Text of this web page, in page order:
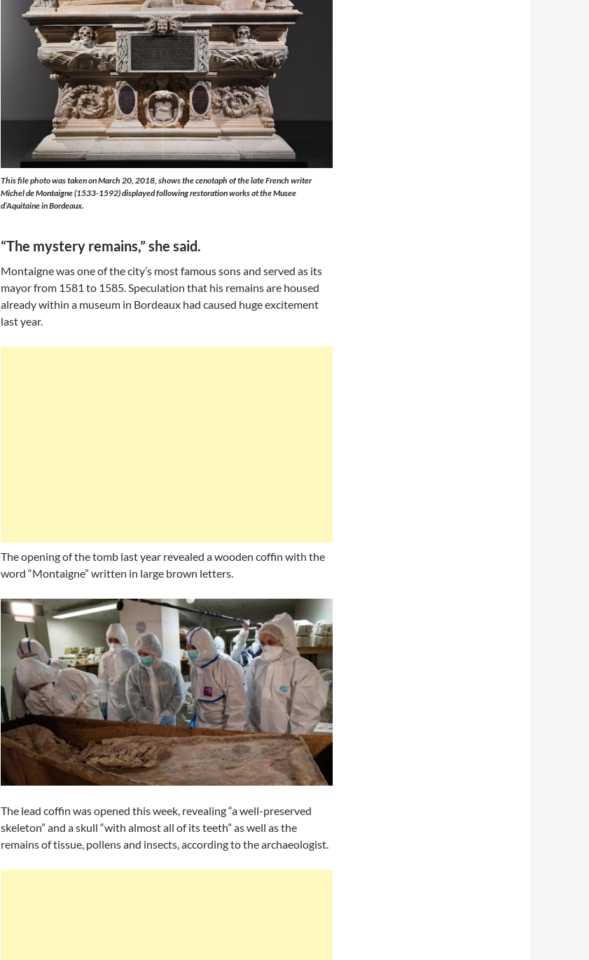
This file photo was taken on March 20, 2018, shows the cenotaph of the late French writer
Michel de Montaigne (1533-1592) displayed following restoration works at the Musee
d’Aquitaine in Bordeaux.
“The mystery remains,” she said.
Montaigne was one of the city’s most famous sons and served as its
mayor from 1581 to 1585. Speculation that his remains are housed
already within a museum in Bordeaux had caused huge excitement
last year.
The opening of the tomb last year revealed a wooden coffin with the
word “Montaigne” written in large brown letters.
The lead coffin was opened this week, revealing “a well-preserved
skeleton” and a skull “with almost all of its teeth” as well as the
remains of tissue, pollens and insects, according to the archaeologist.